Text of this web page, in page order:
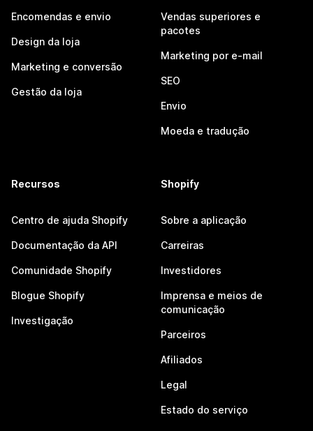
Encomendas e envio
Design da loja
Marketing e conversão
Gestão da loja
Vendas superiores e
pacotes
Marketing por e-mail
SEO
Envio
Moeda e tradução
Recursos
Centro de ajuda Shopify
Documentação da API
Comunidade Shopify
Blogue Shopify
Investigação
Shopify
Sobre a aplicação
Carreiras
Investidores
Imprensa e meios de
comunicação
Parceiros
Afiliados
Legal
Estado do serviço